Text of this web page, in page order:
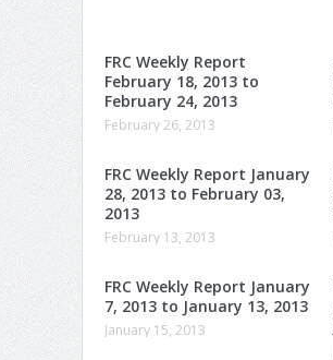
FRC Weekly Report
February 18, 2013 to
February 24, 2013
February 26, 2013
FRC Weekly Report January
28, 2013 to February 03,
2013
February 13, 2013
FRC Weekly Report January
7, 2013 to January 13, 2013
January 15, 2013